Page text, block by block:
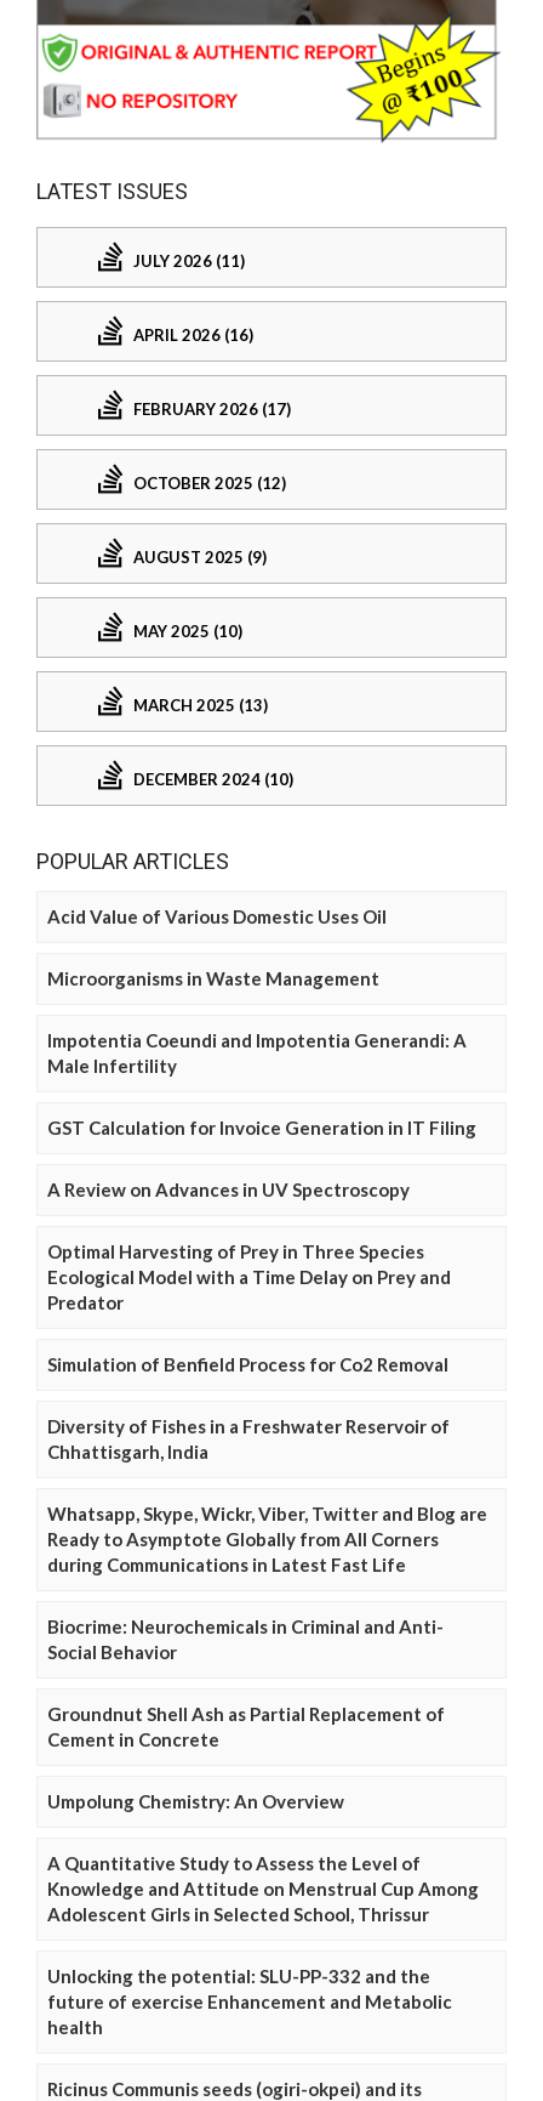
LATEST ISSUES
JULY 2026 (11)
APRIL 2026 (16)
FEBRUARY 2026 (17)
OCTOBER 2025 (12)
AUGUST 2025 (9)
MAY 2025 (10)
MARCH 2025 (13)
DECEMBER 2024 (10)
POPULAR ARTICLES
Acid Value of Various Domestic Uses Oil
Microorganisms in Waste Management
Impotentia Coeundi and Impotentia Generandi: A
Male Infertility
GST Calculation for Invoice Generation in IT Filing
A Review on Advances in UV Spectroscopy
Optimal Harvesting of Prey in Three Species
Ecological Model with a Time Delay on Prey and
Predator
Simulation of Benfield Process for Co2 Removal
Diversity of Fishes in a Freshwater Reservoir of
Chhattisgarh, India
Whatsapp, Skype, Wickr, Viber, Twitter and Blog are
Ready to Asymptote Globally from All Corners
during Communications in Latest Fast Life
Biocrime: Neurochemicals in Criminal and Anti-
Social Behavior
Groundnut Shell Ash as Partial Replacement of
Cement in Concrete
Umpolung Chemistry: An Overview
A Quantitative Study to Assess the Level of
Knowledge and Attitude on Menstrual Cup Among
Adolescent Girls in Selected School, Thrissur
Unlocking the potential: SLU-PP-332 and the
future of exercise Enhancement and Metabolic
health
Ricinus Communis seeds (ogiri-okpei) and its